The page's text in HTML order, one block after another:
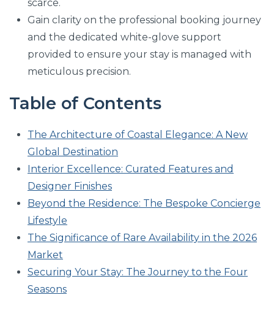
scarce.
Gain clarity on the professional booking journey
and the dedicated white-glove support
provided to ensure your stay is managed with
meticulous precision.
Table of Contents
The Architecture of Coastal Elegance: A New
Global Destination
Interior Excellence: Curated Features and
Designer Finishes
Beyond the Residence: The Bespoke Concierge
Lifestyle
The Significance of Rare Availability in the 2026
Market
Securing Your Stay: The Journey to the Four
Seasons